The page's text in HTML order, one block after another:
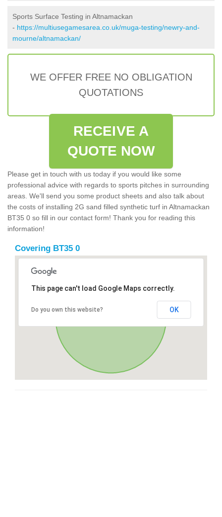
Sports Surface Testing in Altnamackan
- https://multiusegamesarea.co.uk/muga-testing/newry-and-
mourne/altnamackan/
WE OFFER FREE NO OBLIGATION
QUOTATIONS
RECEIVE A
QUOTE NOW
Please get in touch with us today if you would like some
professional advice with regards to sports pitches in surrounding
areas. We'll send you some product sheets and also talk about
the costs of installing 2G sand filled synthetic turf in Altnamackan
BT35 0 so fill in our contact form! Thank you for reading this
information!
Covering BT35 0
This page can't load Google Maps correctly.
Do you own this website? OK